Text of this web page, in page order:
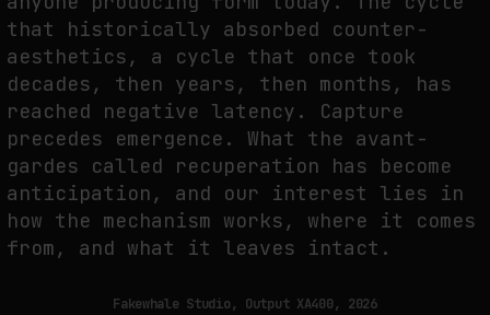
that historically absorbed counter-
aesthetics, a cycle that once took
decades, then years, then months, has
reached negative latency. Capture
precedes emergence. What the avant-
gardes called recuperation has become
anticipation, and our interest lies in
how the mechanism works, where it comes
from, and what it leaves intact.
Fakewhale Studio, Output XA400, 2026